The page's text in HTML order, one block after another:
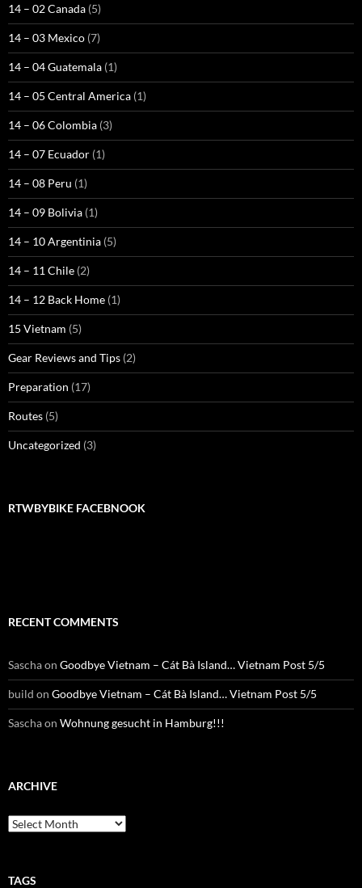
14 – 02 Canada (5)
14 – 03 Mexico (7)
14 – 04 Guatemala (1)
14 – 05 Central America (1)
14 – 06 Colombia (3)
14 – 07 Ecuador (1)
14 – 08 Peru (1)
14 – 09 Bolivia (1)
14 – 10 Argentinia (5)
14 – 11 Chile (2)
14 – 12 Back Home (1)
15 Vietnam (5)
Gear Reviews and Tips (2)
Preparation (17)
Routes (5)
Uncategorized (3)
RTWBYBIKE FACEBNOOK
RECENT COMMENTS
Saschaon Goodbye Vietnam – Cát Bà Island… Vietnam Post 5/5
build on Goodbye Vietnam – Cát Bà Island… Vietnam Post 5/5
Saschaon Wohnung gesucht in Hamburg!!!
ARCHIVE
Archive
TAGS